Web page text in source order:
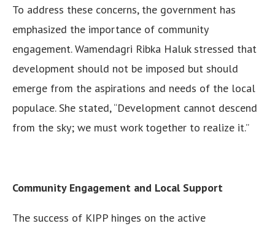
To address these concerns, the government has
emphasized the importance of community
engagement. Wamendagri Ribka Haluk stressed that
development should not be imposed but should
emerge from the aspirations and needs of the local
populace. She stated, “Development cannot descend
from the sky; we must work together to realize it.”
Community Engagement and Local Support
The success of KIPP hinges on the active